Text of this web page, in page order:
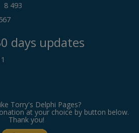
8 493
days updates
Torry's Delphi Pages?
at your choice by button below.
Thank you!